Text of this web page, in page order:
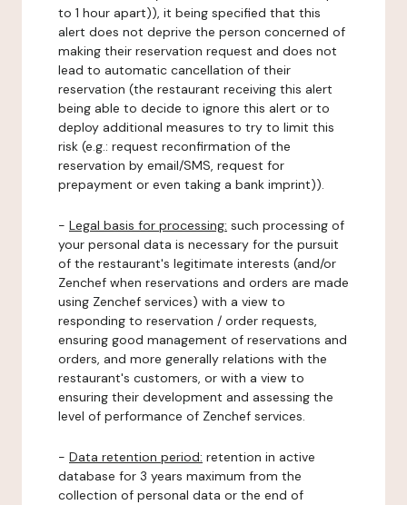
to 1 hour apart)), it being specified that this
alert does not deprive the person concerned of
making their reservation request and does not
lead to automatic cancellation of their
reservation (the restaurant receiving this alert
being able to decide to ignore this alert or to
deploy additional measures to try to limit this
risk (e.g.: request reconfirmation of the
reservation by email/SMS, request for
prepayment or even taking a bank imprint)).
- Legal basis for processing: such processing of
your personal data is necessary for the pursuit
of the restaurant's legitimate interests (and/or
Zenchef when reservations and orders are made
using Zenchef services) with a view to
responding to reservation / order requests,
ensuring good management of reservations and
orders, and more generally relations with the
restaurant's customers, or with a view to
ensuring their development and assessing the
level of performance of Zenchef services.
- Data retention period: retention in active
database for 3 years maximum from the
collection of personal data or the end of